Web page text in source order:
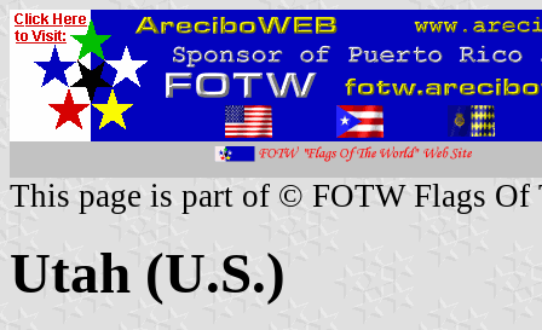
This page is part of © FOTW Flags Of
Utah (U.S.)